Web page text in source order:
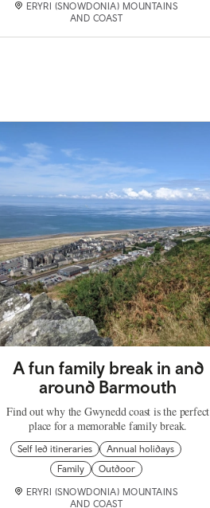
ERYRI (SNOWDONIA) MOUNTAINS
AND COAST
A fun family break in and
around Barmouth
Find out why the Gwynedd coast is the perfect
place for a memorable family break.
Self led itineraries
Annual holidays
Family
Outdoor
ERYRI (SNOWDONIA) MOUNTAINS
AND COAST